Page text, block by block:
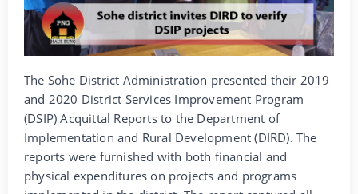
The Sohe District Administration presented their 2019
and 2020 District Services Improvement Program
(DSIP) Acquittal Reports to the Department of
Implementation and Rural Development (DIRD). The
reports were furnished with both financial and
physical expenditures on projects and programs